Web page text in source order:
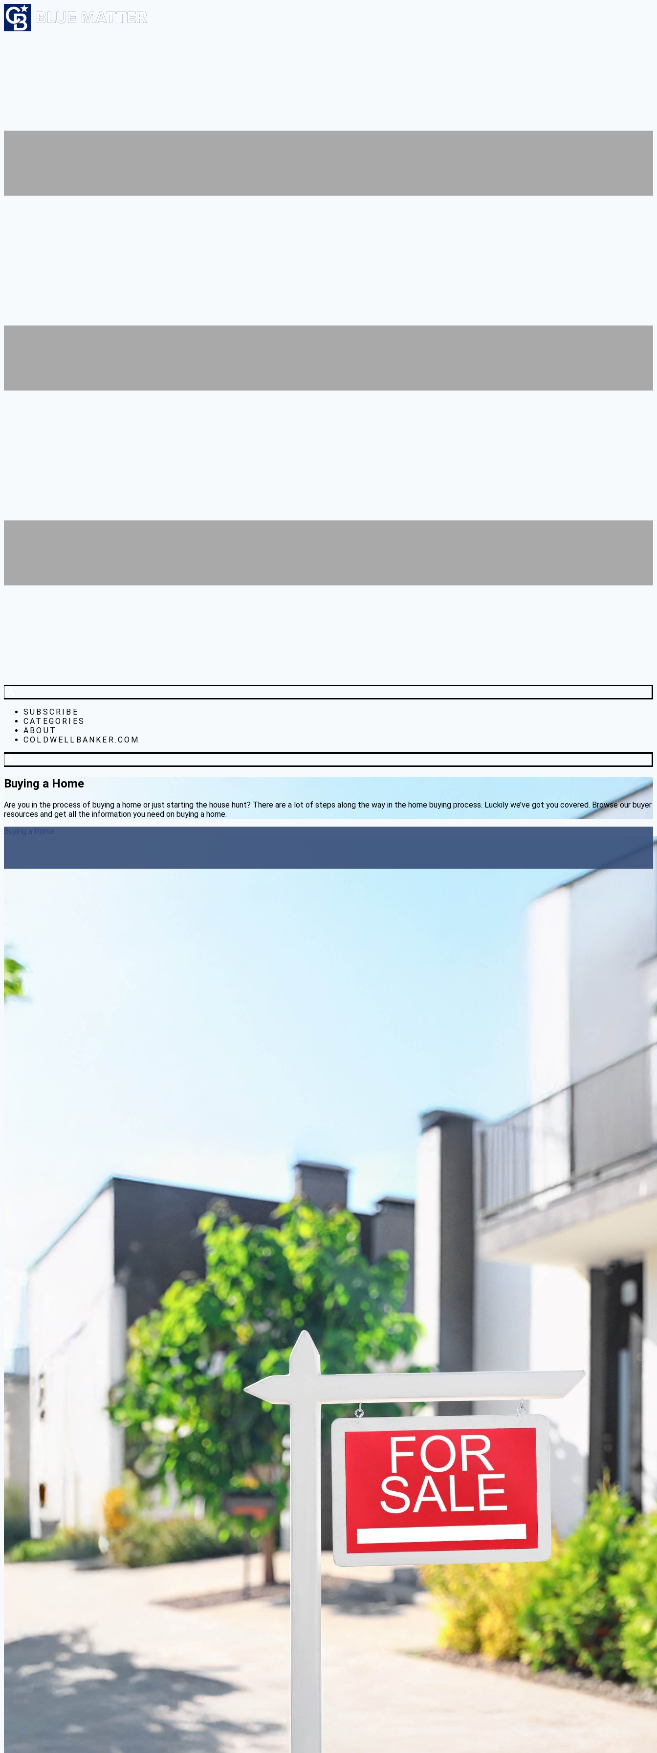
SUBSCRIBE
CATEGORIES
ABOUT
COLDWELLBANKER.COM
Buying a Home
Are you in the process of buying a home or just starting the house hunt? There are a lot of steps along the way in the home buying process. Luckily we’ve got you covered. Browse our buyer
resources and get all the information you need on buying a home.
Buying a Home